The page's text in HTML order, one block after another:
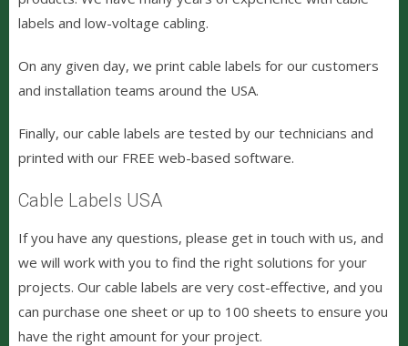
labels and low-voltage cabling.
On any given day, we print cable labels for our customers
and installation teams around the USA.
Finally, our cable labels are tested by our technicians and
printed with our FREE web-based software.
Cable Labels USA
If you have any questions, please get in touch with us, and
we will work with you to find the right solutions for your
projects. Our cable labels are very cost-effective, and you
can purchase one sheet or up to 100 sheets to ensure you
have the right amount for your project.